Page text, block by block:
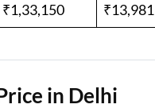
₹1,33,150 ₹13,981
in Delhi